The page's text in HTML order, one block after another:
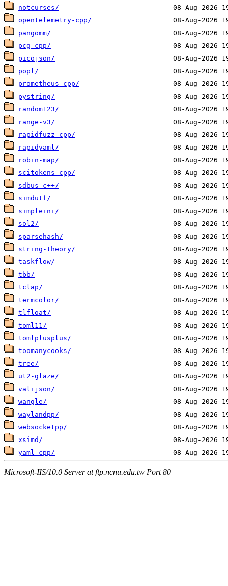
notcurses/
opentelemetry-cpp/
pangomm/
pcg-cpp/
picojson/
popl/
prometheus-cpp/
pystring/
random123/
range-v3/
rapidfuzz-cpp/
rapidyaml/
robin-map/
scitokens-cpp/
sdbus-c++/
simdutf/
simpleini/
sol2/
sparsehash/
string-theory/
taskflow/
tbb/
tclap/
termcolor/
tlfloat/
toml11/
tomlplusplus/
toomanycooks/
tree/
ut2-glaze/
valijson/
wangle/
waylandpp/
websocketpp/
xsimd/
yaml-cpp/
Microsoft-IIS/10.0 Server at ftp.ncnu.edu.tw Port 80